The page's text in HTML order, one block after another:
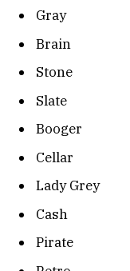
Gray
Brain
Stone
Slate
Booger
Cellar
Lady Grey
Cash
Pirate